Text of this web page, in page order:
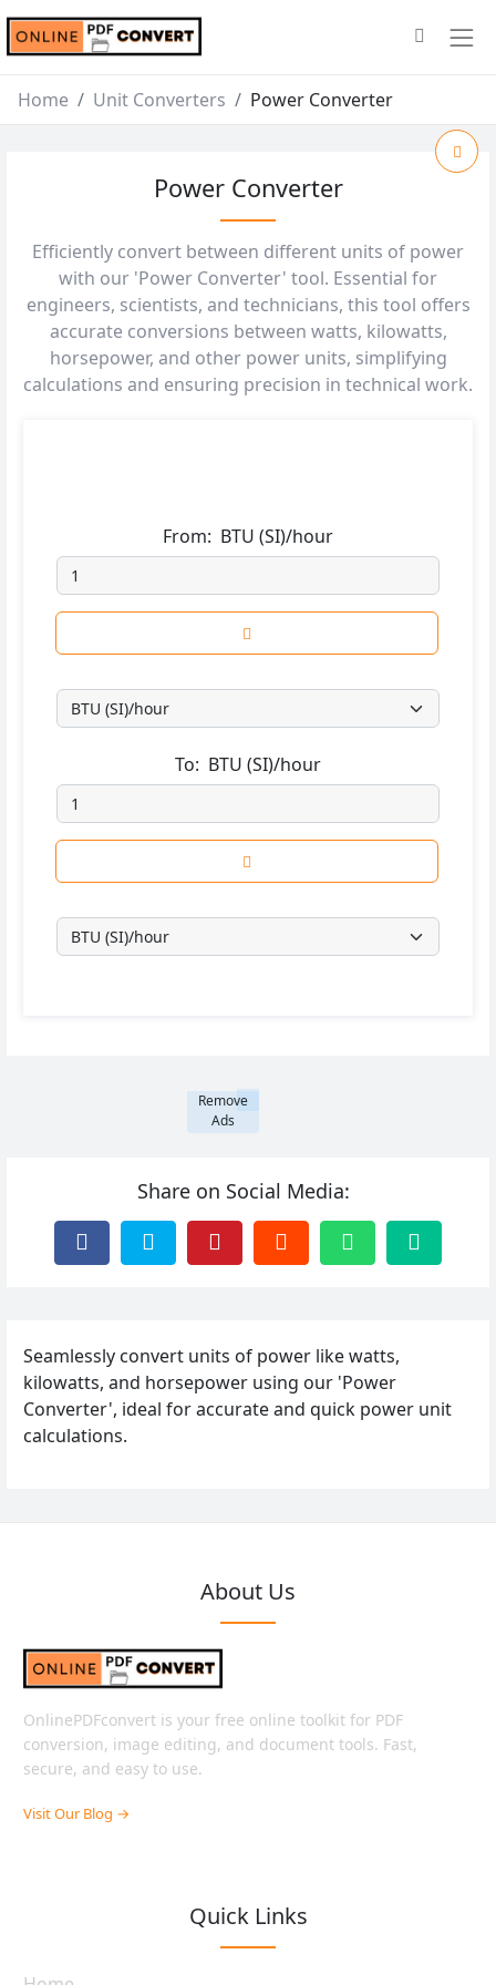
Home Unit Converters Power Converter
Power Converter
Efficiently convert between different units of power
with our 'Power Converter' tool. Essential for
engineers, scientists, and technicians, this tool offers
accurate conversions between watts, kilowatts,
horsepower, and other power units, simplifying
calculations and ensuring precision in technical work.
From: BTU (SI)/hour
To: BTU (SI)/hour
Remove
Ads
Share on Social Media:
Seamlessly convert units of power like watts,
kilowatts, and horsepower using our 'Power
Converter', ideal for accurate and quick power unit
calculations.
About Us
OnlinePDFconvert is your free online toolkit for PDF
conversion, image editing, and document tools. Fast,
secure, and easy to use.
Visit Our Blog →
Quick Links